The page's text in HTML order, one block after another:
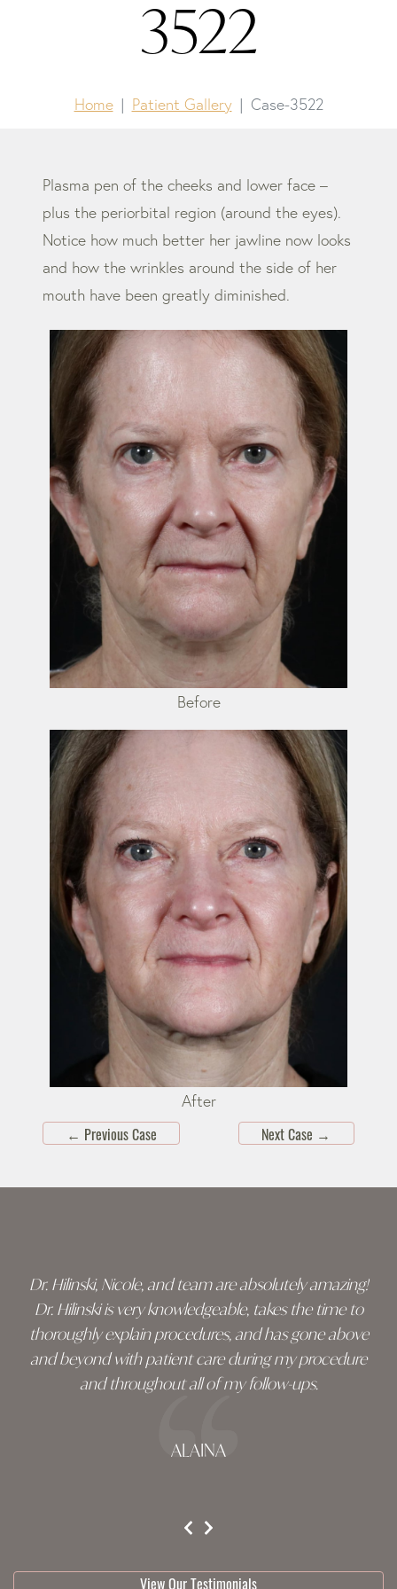
3522
Home Patient Gallery Case-3522
Plasma pen of the cheeks and lower face –
plus the periorbital region (around the eyes).
Notice how much better her jawline now looks
and how the wrinkles around the side of her
mouth have been greatly diminished.
Before
After
← Previous Case Next Case →
Dr. Hilinski, Nicole, and team are absolutely amazing!
Dr. Hilinski is very knowledgeable, takes the time to
thoroughly explain procedures, and has gone above
and beyond with patient care during my procedure
and throughout all of my follow-ups.
ALAINA
View Our Testimonials